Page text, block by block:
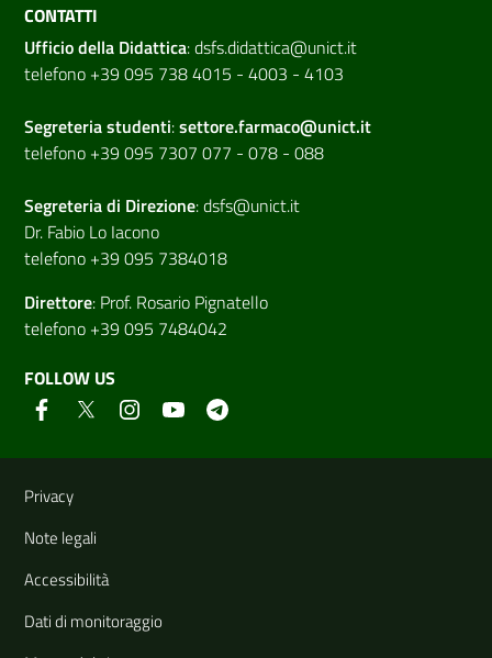
CONTATTI
Ufficio della Didattica:dsfs.didattica@unict.it
telefono +39 095 738 4015 - 4003 - 4103
Segreteria studenti:settore.farmaco@unict.it
telefono +39 095 7307 077 - 078 - 088
Segreteria di Direzione:dsfs@unict.it
Dr. Fabio Lo Iacono
telefono +39 095 7384018
Direttore: Prof. Rosario Pignatello
telefono +39 095 7484042
FOLLOW US
Useful links and information
Privacy
Note legali
Accessibilità
Dati di monitoraggio